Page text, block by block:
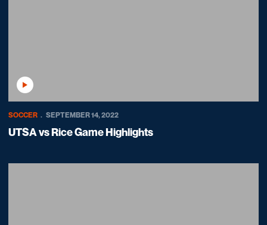
Play Video
SOCCER SEPTEMBER 14, 2022
UTSA vs Rice Game Highlights